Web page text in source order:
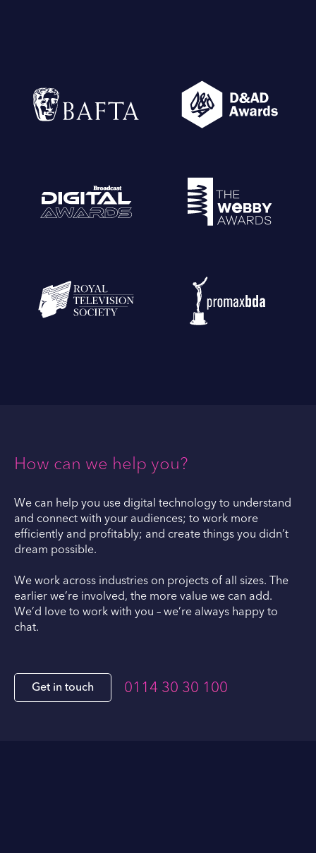
How can we help you?
We can help you use digital technology to understand
and connect with your audiences; to work more
efficiently and profitably; and create things you didn’t
dream possible.
We work across industries on projects of all sizes. The
earlier we’re involved, the more value we can add.
We’d love to work with you – we’re always happy to
chat.
Get in touch 0114 30 30 100